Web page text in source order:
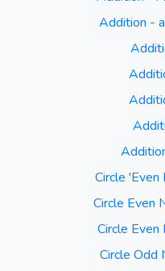
Addition -
Circle
Circle Even
Circle
Circle Odd